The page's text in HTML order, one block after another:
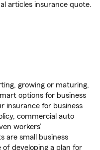
articles insurance quote.
growing or maturing,
options for business
insurance for business
commercial auto
workers’
are small business
developing a plan for